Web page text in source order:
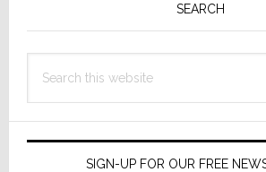
SEARCH
this
SIGN-UP FOR OUR FREE